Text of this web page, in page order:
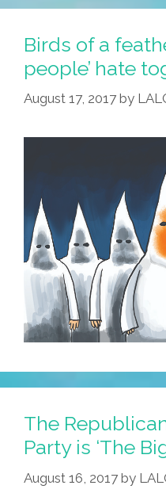
Birds of a
people’ hate
August 17, 2017 by
The
Party is ‘The
August 16, 2017 by